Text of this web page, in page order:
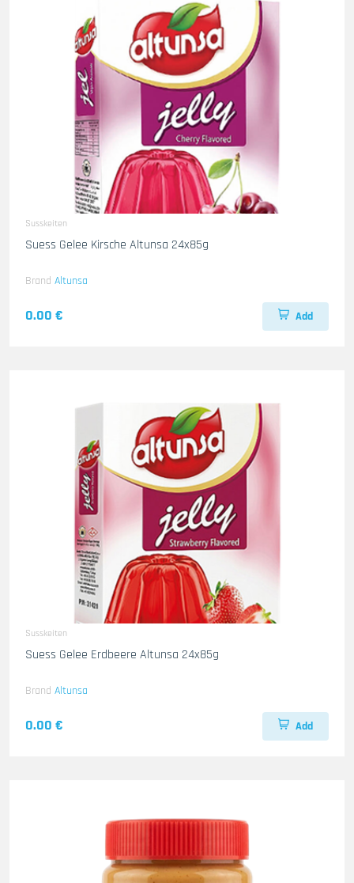
Susskeiten
Suess Gelee Kirsche Altunsa 24x85g
Brand Altunsa
0.00 € Add
Susskeiten
Suess Gelee Erdbeere Altunsa 24x85g
Brand Altunsa
0.00 € Add